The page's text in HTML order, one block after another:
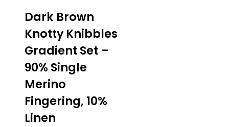
Dark Brown
Knotty Knibbles
Gradient Set –
90% Single
Merino
Fingering, 10%
Linen